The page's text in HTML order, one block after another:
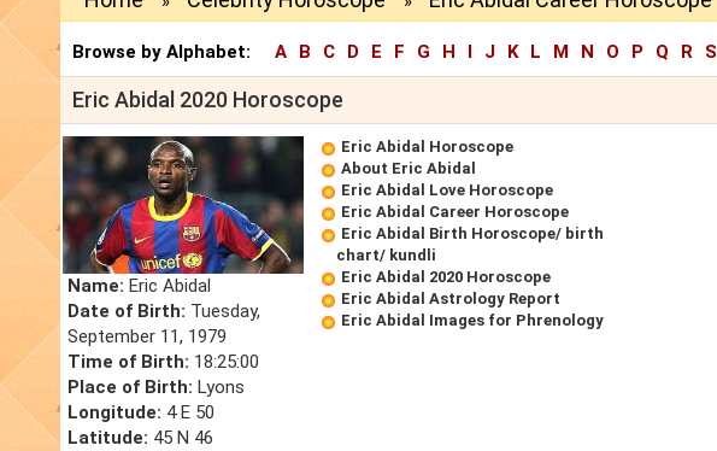
Browse by Alphabet: A B C D E F G H I J K L M N O P Q R S
Eric Abidal 2020 Horoscope
Name: Eric Abidal
Date of Birth: Tuesday,
September 11, 1979
Time of Birth: 18:25:00
Place of Birth: Lyons
Longitude: 4 E 50
Latitude: 45 N 46
Eric Abidal Horoscope
About Eric Abidal
Eric Abidal Love Horoscope
Eric Abidal Career Horoscope
Eric Abidal Birth Horoscope/ birth
chart/ kundli
Eric Abidal 2020 Horoscope
Eric Abidal Astrology Report
Eric Abidal Images for Phrenology